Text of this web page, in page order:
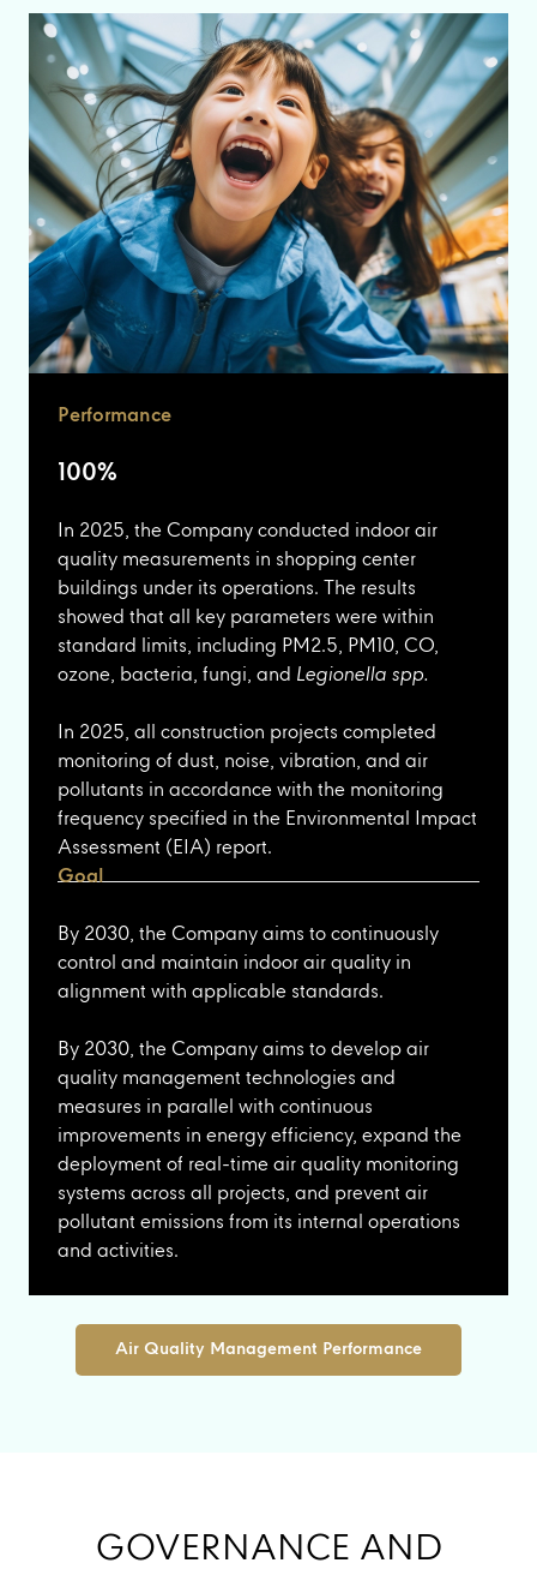
Performance
100%
In 2025, the Company conducted indoor air
quality measurements in shopping center
buildings under its operations. The results
showed that all key parameters were within
standard limits, including PM2.5, PM10, CO,
ozone, bacteria, fungi, and Legionella spp.
In 2025, all construction projects completed
monitoring of dust, noise, vibration, and air
pollutants in accordance with the monitoring
frequency specified in the Environmental Impact
Assessment (EIA) report.
Goal
By 2030, the Company aims to continuously
control and maintain indoor air quality in
alignment with applicable standards.
By 2030, the Company aims to develop air
quality management technologies and
measures in parallel with continuous
improvements in energy efficiency, expand the
deployment of real-time air quality monitoring
systems across all projects, and prevent air
pollutant emissions from its internal operations
and activities.
Air Quality Management Performance
GOVERNANCE AND